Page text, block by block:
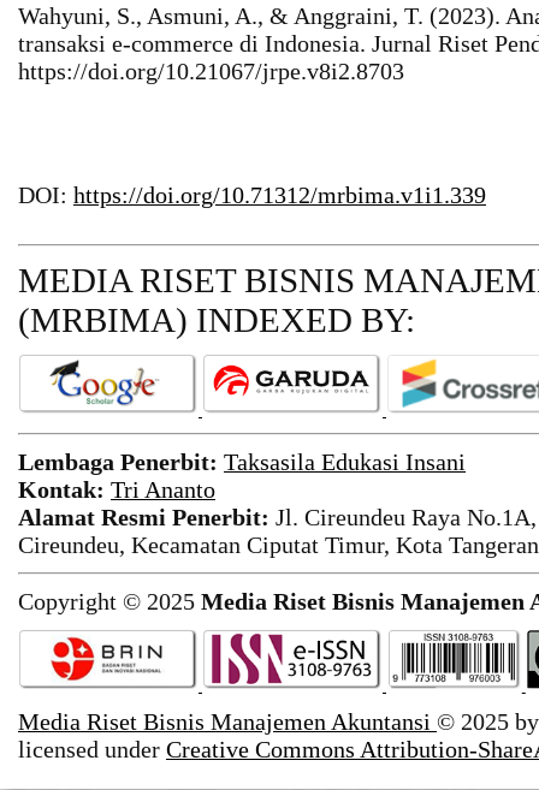
Wahyuni, S., Asmuni, A., & Anggraini, T. (2023).
transaksi e-commerce di Indonesia. Jurnal Riset
https://doi.org/10.21067/jrpe.v8i2.8703
DOI: https://doi.org/10.71312/mrbima.v1i1.339
MEDIA RISET BISNIS
(MRBIMA) INDEXED BY:
Lembaga Penerbit: Taksasila Edukasi Insani
Kontak: Tri Ananto
Alamat Resmi Penerbit: Jl. Cireundeu Raya
Cireundeu, Kecamatan Ciputat Timur, Kota
Copyright © 2025 Media Riset Bisnis Manajemen
Media Riset Bisnis Manajemen Akuntansi © 2025
licensed under Creative Commons Attribution-